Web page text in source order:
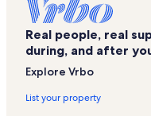
Iseltwald Vacation Rentals
Staubbach Falls Vacation
Real people, real
during, and after
Explore Vrbo
List your property